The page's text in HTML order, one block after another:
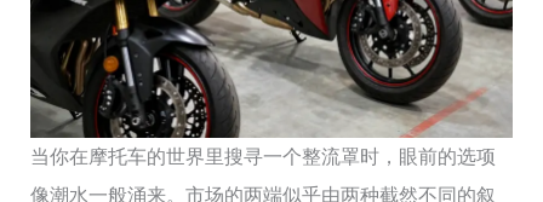
当你在摩托车的世界里搜寻一个整流罩时，眼前的选项
像潮水一般涌来。市场的两端似乎由两种截然不同的叙